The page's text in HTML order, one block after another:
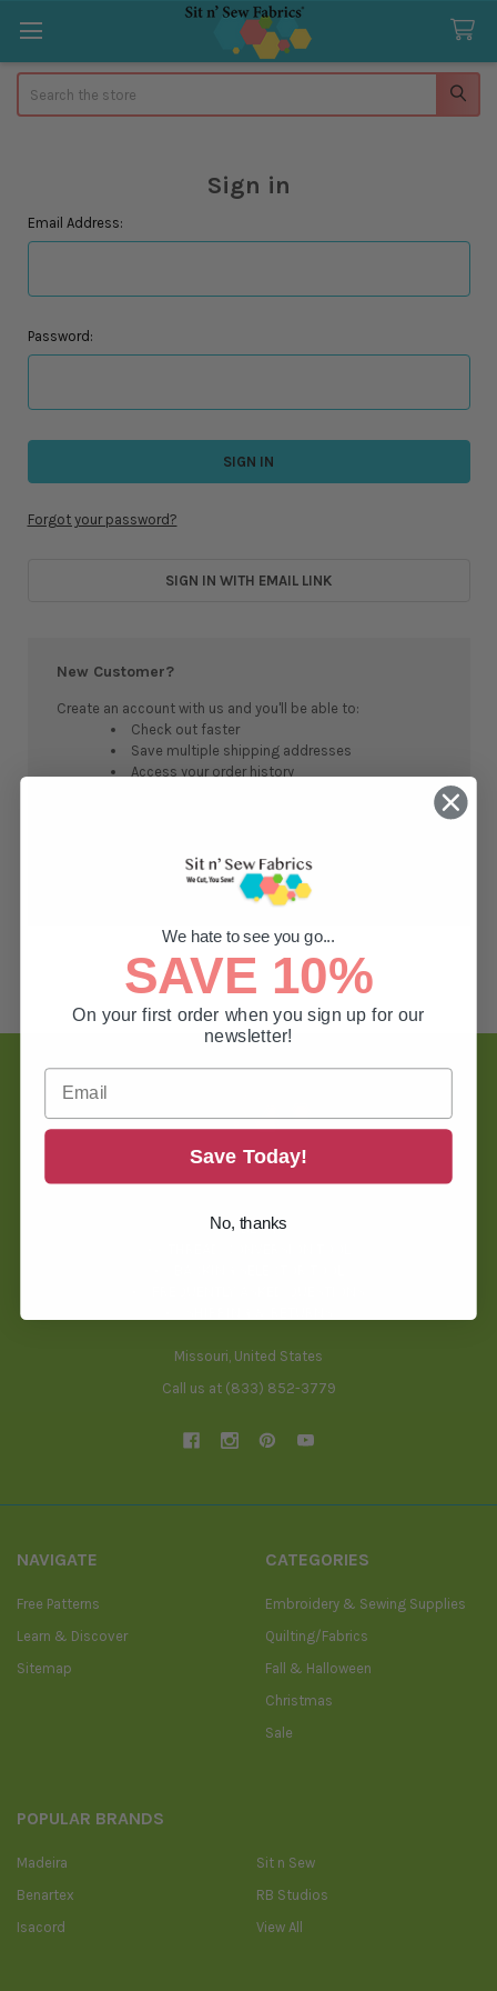
Sign in
Email Address:
Password:
Forgot your password?
SIGN IN WITH EMAIL LINK
New Customer?
Create an account with us and you'll be able to:
Check out faster
Save multiple shipping addresses
Access your order history
CREATE ACCOUNT
Footer
BLOG
Missouri, United States
Call us at (833) 852-3779
NAVIGATE
Free Patterns
Learn & Discover
Sitemap
CATEGORIES
Embroidery & Sewing Supplies
Quilting/Fabrics
Fall & Halloween
Christmas
Sale
POPULAR BRANDS
Madeira
Benartex
Isacord
Sit n Sew
RB Studios
View All
We hate to see you go...
SAVE 10%
On your first order when you sign up for our
newsletter!
Save Today!
No, thanks